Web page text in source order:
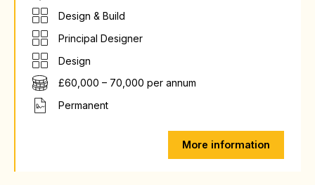
Design & Build
Principal Designer
Design
£60,000 – 70,000 per annum
Permanent
More information